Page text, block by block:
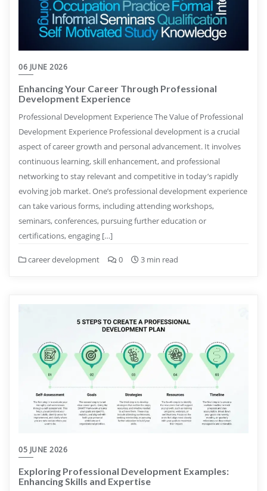
06 JUNE 2026
Enhancing Your Career Through Professional
Development Experience
Professional Development Experience The Value of Professional
Development Experience Professional development is a crucial
aspect of career growth and personal advancement. It involves
continuous learning, skill enhancement, and professional
networking to stay relevant and competitive in today’s rapidly
evolving job market. One’s professional development experience
can take various forms, including attending workshops,
seminars, conferences, pursuing further education or
certifications, engaging […]
career development 0 3 min read
05 JUNE 2026
Exploring Professional Development Examples:
Enhancing Skills and Expertise